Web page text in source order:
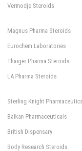
Vermodje Steroids
Magnus Pharma Steroids
Eurochem Laboratories
Thaiger Pharma Steroids
LA Pharma Steroids
Sterling Knight
Balkan Pharmaceuticals
British Dispensary
Body Research Steroids